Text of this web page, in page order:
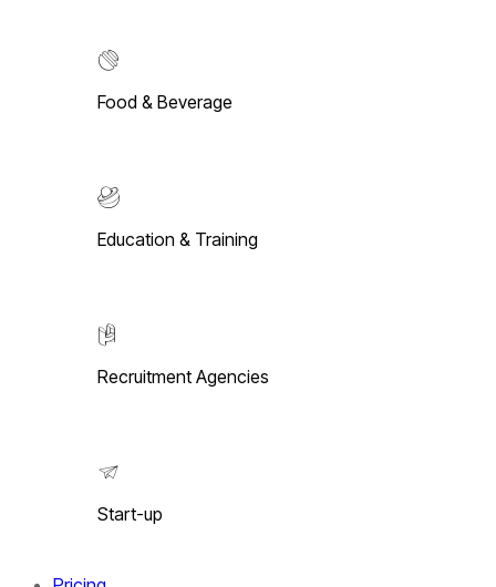
Food & Beverage
Education & Training
Recruitment Agencies
Start-up